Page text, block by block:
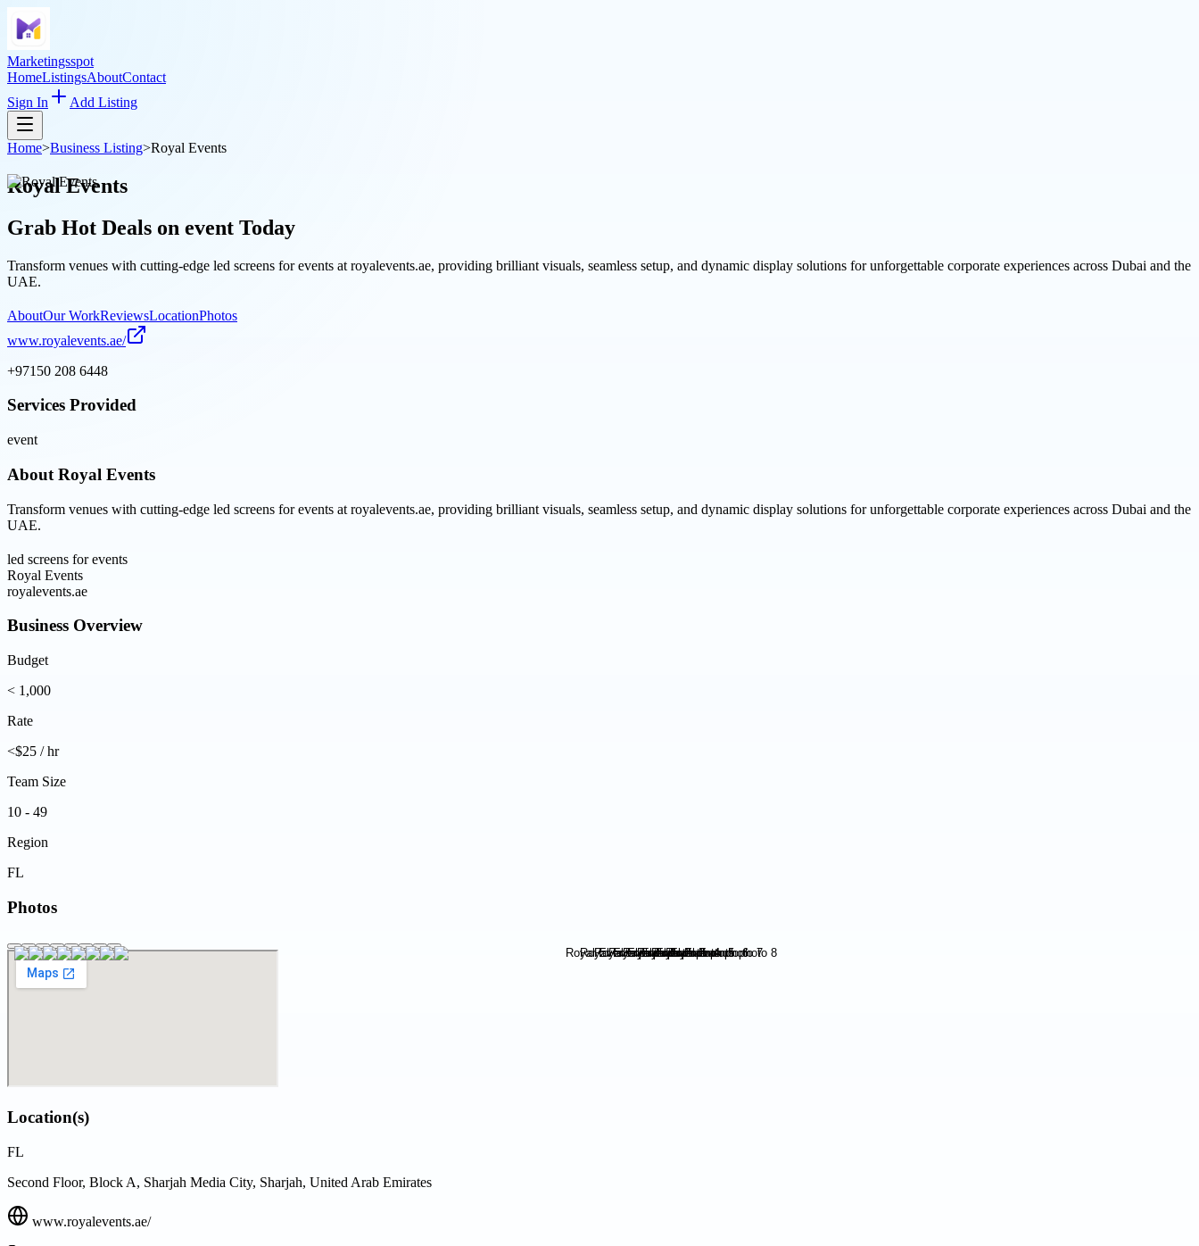
Marketingsspot
HomeListingsAboutContact
Sign In
Add Listing
Home>Business Listing>Royal Events
Royal Events
Grab Hot Deals on event Today
Transform venues with cutting-edge led screens for events at royalevents.ae, providing brilliant visuals, seamless setup, and dynamic display solutions for unforgettable corporate experiences across Dubai and the
UAE.
AboutOur WorkReviewsLocationPhotos
www.royalevents.ae/
+97150 208 6448
Services Provided
event
About Royal Events
Transform venues with cutting-edge led screens for events at royalevents.ae, providing brilliant visuals, seamless setup, and dynamic display solutions for unforgettable corporate experiences across Dubai and the
UAE.
led screens for events
Royal Events
royalevents.ae
Business Overview
Budget
< 1,000
Rate
<$25 / hr
Team Size
10 - 49
Region
FL
Photos
Location(s)
FL
Second Floor, Block A, Sharjah Media City, Sharjah, United Arab Emirates
www.royalevents.ae/